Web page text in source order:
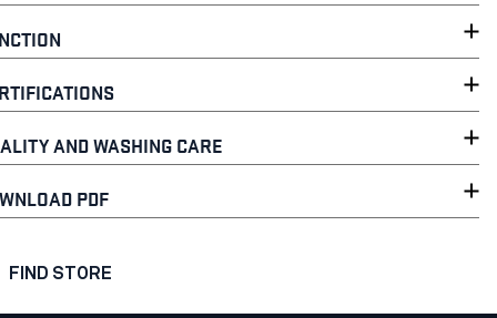
AND WASHING CARE
PDF
FIND STORE